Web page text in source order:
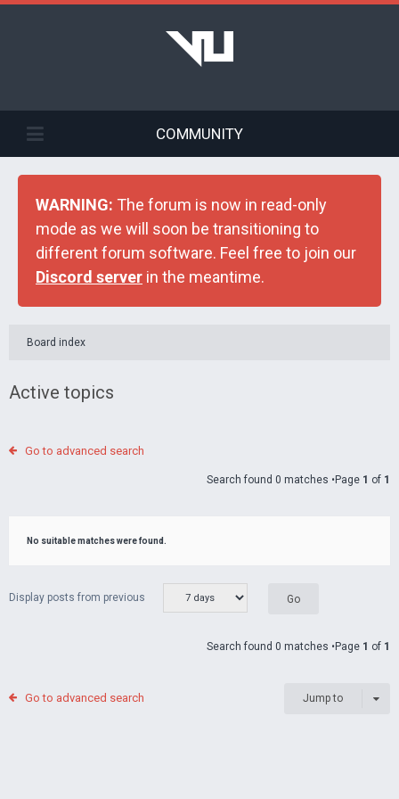
COMMUNITY
WARNING: The forum is now in read-only
mode as we will soon be transitioning to
different forum software. Feel free to join our
Discord server in the meantime.
Board index
Active topics
Go to advanced search
Search found 0 matches •Page 1 of 1
No suitable matches were found.
Display posts from previous
Search found 0 matches •Page 1 of 1
Go to advanced search Jump to